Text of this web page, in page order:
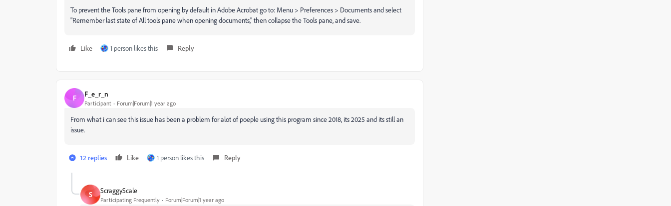
To prevent the Tools pane from opening by default in Adobe Acrobat go to: Menu > Preferences > Documents and select
"Remember last state of All tools pane when opening documents," then collapse the Tools pane, and save.
Like 1 person likes this Reply
F F_e_r_n
Participant Forum|Forum|1 year ago
From what i can see this issue has been a problem for alot of poeple using this program since 2018, its 2025 and its still an
issue.
12 replies Like 1 person likes this Reply
S ScraggyScale
Participating Frequently Forum|Forum|1 year ago